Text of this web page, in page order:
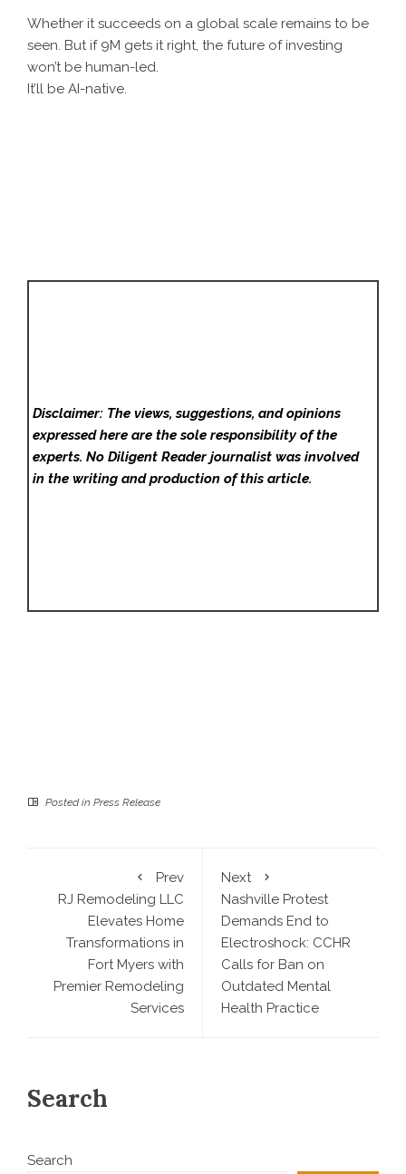
Whether it succeeds on a global scale remains to be
seen. But if 9M gets it right, the future of investing
won’t be human-led.
It’ll be AI-native.
Disclaimer: The views, suggestions, and opinions
expressed here are the sole responsibility of the
experts. No Diligent Readerjournalist was involved
in the writing and production of this article.
Posted in Press Release
Prev
RJ Remodeling LLC
Elevates Home
Transformations in
Fort Myers with
Premier Remodeling
Services
Next
Nashville Protest
Demands End to
Electroshock: CCHR
Calls for Ban on
Outdated Mental
Health Practice
Search
Search